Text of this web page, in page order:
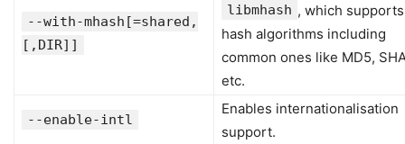
--with-mhash[=shared,
[,DIR]]
libmhash , which supports
hash algorithms including
common ones like MD5,
etc.
--enable-intl
Enables internationalisation
support.